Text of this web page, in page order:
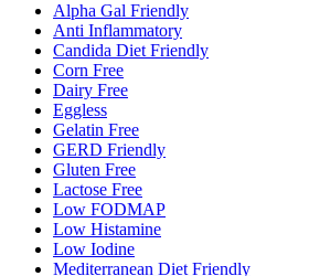
Alpha Gal Friendly
Anti Inflammatory
Candida Diet Friendly
Corn Free
Dairy Free
Eggless
Gelatin Free
GERD Friendly
Gluten Free
Lactose Free
Low FODMAP
Low Histamine
Low Iodine
Mediterranean Diet Friendly